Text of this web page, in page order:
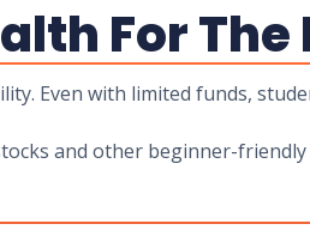
For The
Even with limited funds,
and other beginner-